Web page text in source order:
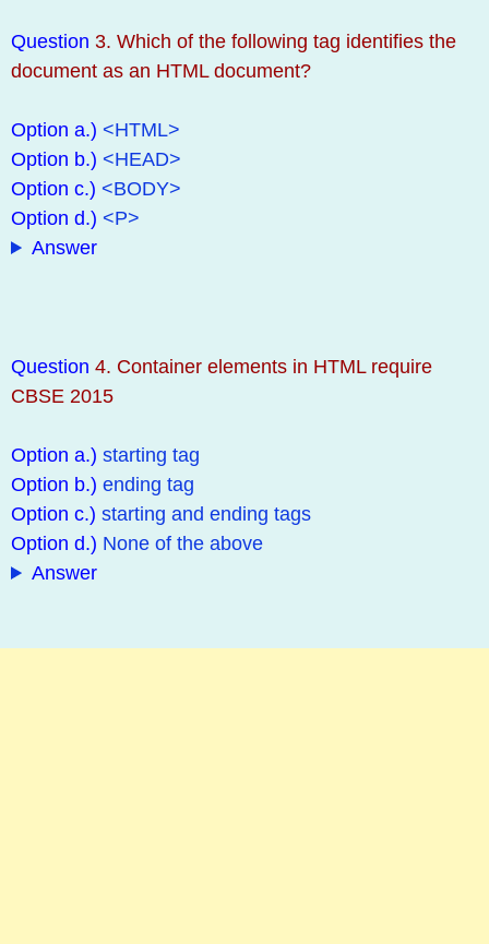
Question 3. Which of the following tag identifies the
document as an HTML document?
Option a.) <HTML>
Option b.) <HEAD>
Option c.) <BODY>
Option d.) <P>
Answer
Question 4. Container elements in HTML require
CBSE 2015
Option a.) starting tag
Option b.) ending tag
Option c.) starting and ending tags
Option d.) None of the above
Answer